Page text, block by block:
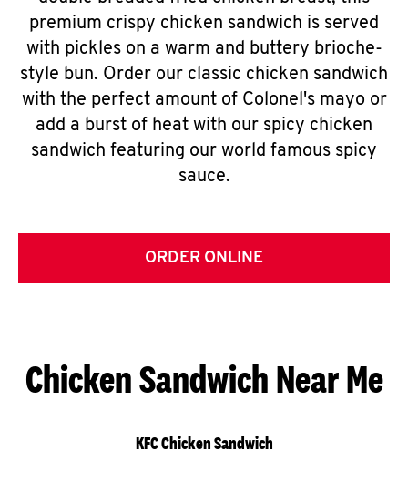
premium crispy chicken sandwich is served
with pickles on a warm and buttery brioche-
style bun. Order our classic chicken sandwich
with the perfect amount of Colonel's mayo or
add a burst of heat with our spicy chicken
sandwich featuring our world famous spicy
sauce.
ORDER ONLINE
Chicken Sandwich Near Me
KFC Chicken Sandwich